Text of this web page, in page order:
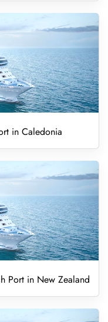
in Caledonia
Port in New Zealand